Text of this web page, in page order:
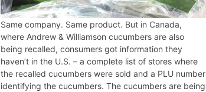
Same company. Same product. But in Canada,
where Andrew & Williamson cucumbers are also
being recalled, consumers got information they
haven’t in the U.S. – a complete list of stores where
the recalled cucumbers were sold and a PLU number
identifying the cucumbers. The cucumbers are being